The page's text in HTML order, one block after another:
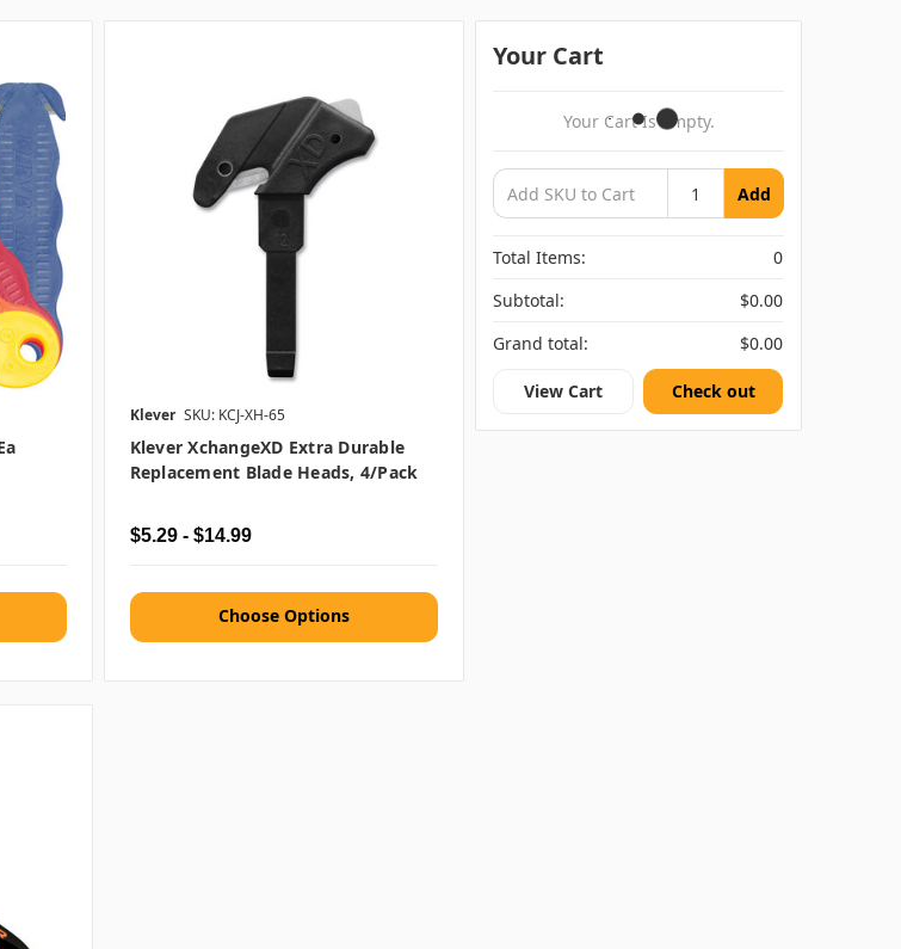
Klever SKU: KCJ-XH-65
Klever XchangeXD Extra Durable
Replacement Blade Heads, 4/pack
$5.29 - $14.99
Choose Options
Your Cart
Your Cart Is Empty.
Add
Total Items:
0
Subtotal:
$0.00
Grand total:
$0.00
View Cart Check out